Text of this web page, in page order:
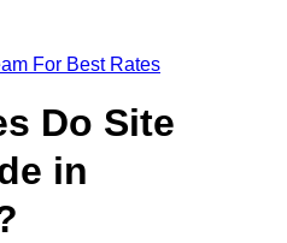
For Best Rates
Do Site
in